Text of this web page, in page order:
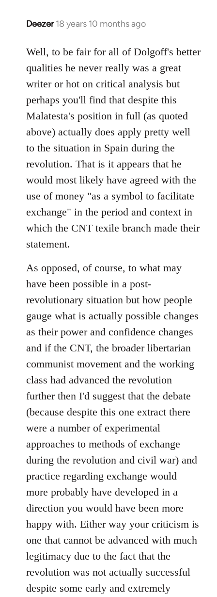
Deezer 18 years 10 months ago
In
to
Welcome
by
libcom.org
Well, to be fair for all of Dolgoff's better
qualities he never really was a great
writer or hot on critical analysis but
perhaps you'll find that despite this
Malatesta's position in full (as quoted
above) actually does apply pretty well
to the situation in Spain during the
revolution. That is it appears that he
would most likely have agreed with the
use of money "as a symbol to facilitate
exchange" in the period and context in
which the CNT texile branch made their
statement.
As opposed, of course, to what may
have been possible in a post-
revolutionary situation but how people
gauge what is actually possible changes
as their power and confidence changes
and if the CNT, the broader libertarian
communist movement and the working
class had advanced the revolution
further then I'd suggest that the debate
(because despite this one extract there
were a number of experimental
approaches to methods of exchange
during the revolution and civil war) and
practice regarding exchange would
more probably have developed in a
direction you would have been more
happy with. Either way your criticism is
one that cannot be advanced with much
legitimacy due to the fact that the
revolution was not actually successful
despite some early and extremely